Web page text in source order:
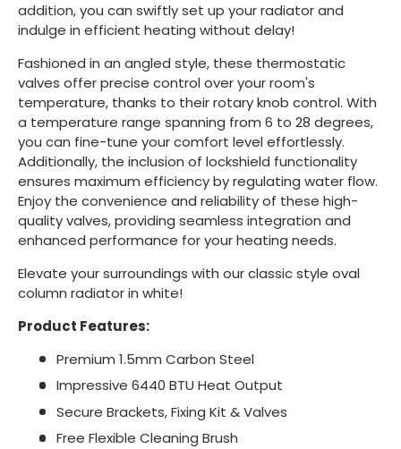
addition, you can swiftly set up your radiator and
indulge in efficient heating without delay!
Fashioned in an angled style, these thermostatic
valves offer precise control over your room's
temperature, thanks to their rotary knob control. With
a temperature range spanning from 6 to 28 degrees,
you can fine-tune your comfort level effortlessly.
Additionally, the inclusion of lockshield functionality
ensures maximum efficiency by regulating water flow.
Enjoy the convenience and reliability of these high-
quality valves, providing seamless integration and
enhanced performance for your heating needs.
Elevate your surroundings with our classic style oval
column radiator in white!
Product Features:
Premium 1.5mm Carbon Steel
Impressive 6440 BTU Heat Output
Secure Brackets, Fixing Kit & Valves
Free Flexible Cleaning Brush